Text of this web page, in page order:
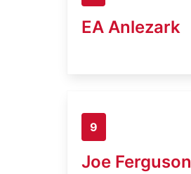
EA Anlezark
9
Joe Ferguson